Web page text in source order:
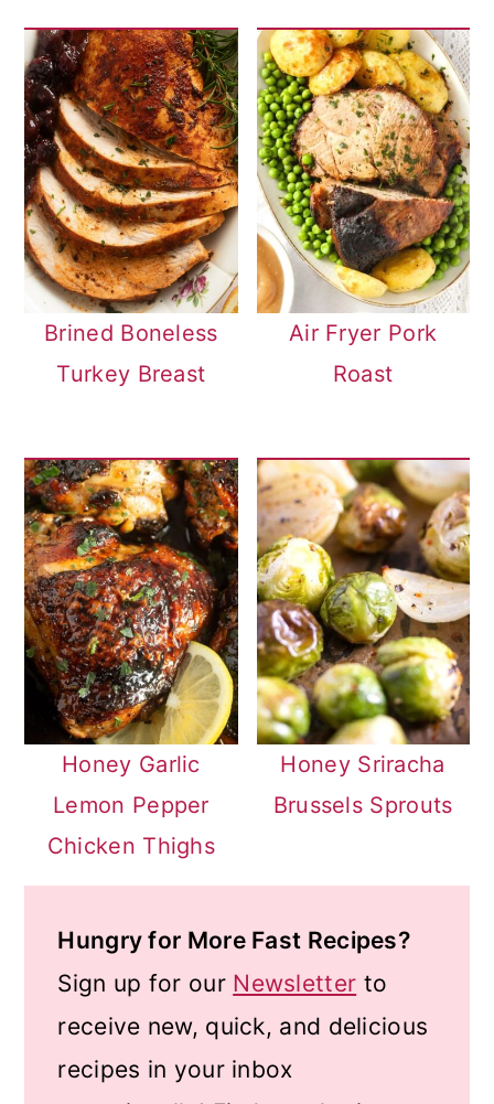
Brined Boneless
Turkey Breast
Air Fryer Pork
Roast
Honey Garlic
Lemon Pepper
Chicken Thighs
Honey Sriracha
Brussels Sprouts
Hungry for More Fast Recipes?
Sign up for our Newsletter to
receive new, quick, and delicious
recipes in your inbox